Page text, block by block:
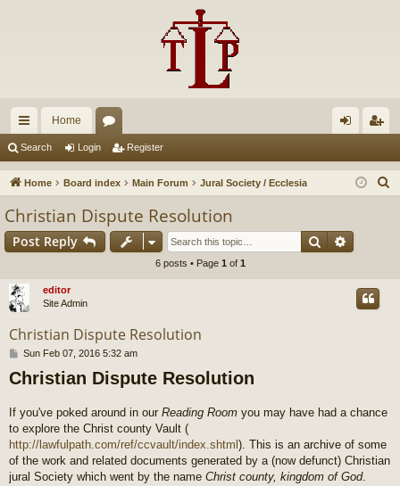
ui
ck
Home
u
s
in ist
Search Login Register
Home Board index Main Forum Jural Society / Ecclesia
Christian Dispute Resolution
Post Reply Search
6 posts • Page 1 of 1
editor
Site Admin
Christian Dispute Resolution
P
s
Sun Feb 07, 2016 5:32 am
Christian Dispute Resolution
If you've poked around in our Reading Room you may have had a chance
to explore the Christ county Vault (
http://lawfulpath.com/ref/ccvault/index.shtml). This is an archive of some
of the work and related documents generated by a (now defunct) Christian
jural Society which went by the name Christ county, kingdom of God.